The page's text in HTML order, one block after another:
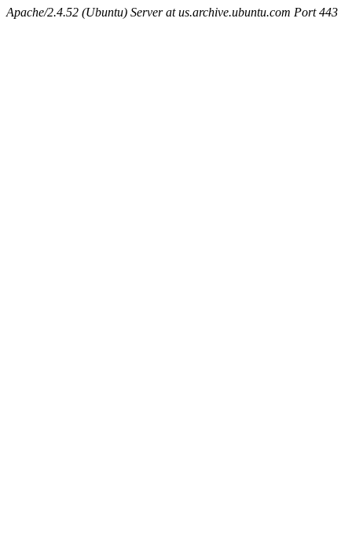
Apache/2.4.52 (Ubuntu) Server at us.archive.ubuntu.com Port 443